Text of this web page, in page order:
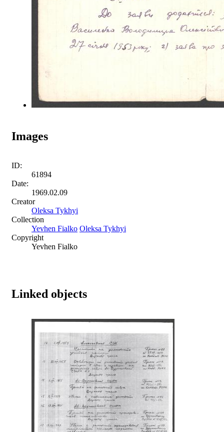
Images
ID:
61894
Date:
1969.02.09
Creator
Oleksa Tykhyi
Collection
Yevhen Fialko Oleksa Tykhyi
Copyright
Yevhen Fialko
Linked objects